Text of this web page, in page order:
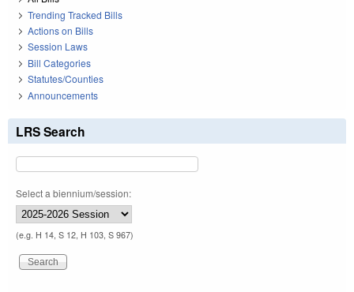
Trending Tracked Bills
Actions on Bills
Session Laws
Bill Categories
Statutes/Counties
Announcements
LRS Search
Select a biennium/session:
(e.g. H 14, S 12, H 103, S 967)